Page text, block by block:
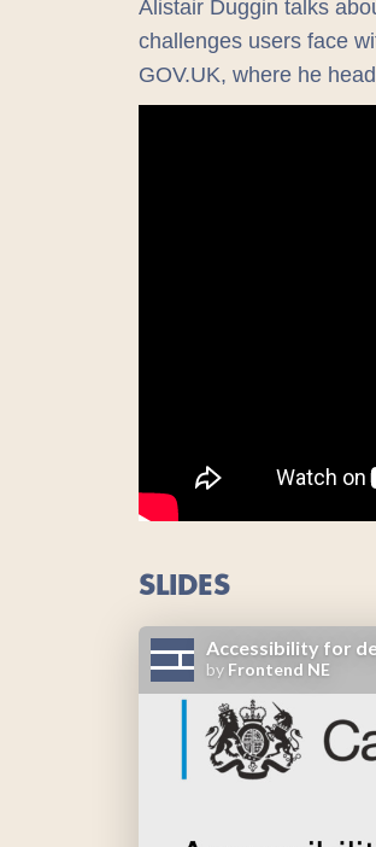
Alistair Duggin talks
challenges users face
GOV.UK, where he
SLIDES